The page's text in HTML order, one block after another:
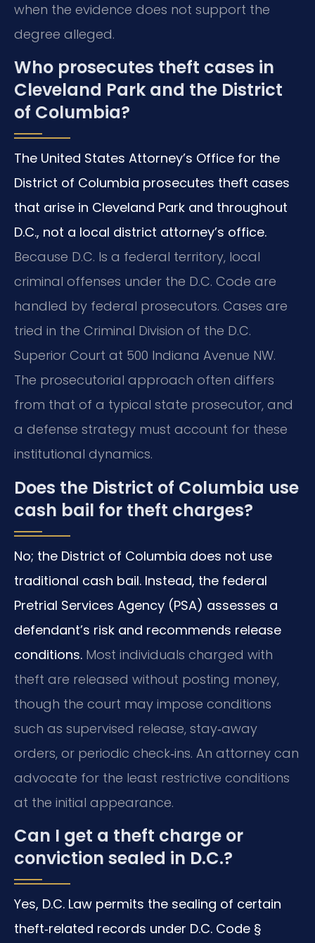
when the evidence does not support the
degree alleged.
Who prosecutes theft cases in
Cleveland Park and the District
of Columbia?
The United States Attorney’s Office for the
District of Columbia prosecutes theft cases
that arise in Cleveland Park and throughout
D.C., not a local district attorney’s office.
Because D.C. Is a federal territory, local
criminal offenses under the D.C. Code are
handled by federal prosecutors. Cases are
tried in the Criminal Division of the D.C.
Superior Court at 500 Indiana Avenue NW.
The prosecutorial approach often differs
from that of a typical state prosecutor, and
a defense strategy must account for these
institutional dynamics.
Does the District of Columbia use
cash bail for theft charges?
No; the District of Columbia does not use
traditional cash bail. Instead, the federal
Pretrial Services Agency (PSA) assesses a
defendant’s risk and recommends release
conditions. Most individuals charged with
theft are released without posting money,
though the court may impose conditions
such as supervised release, stay‑away
orders, or periodic check‑ins. An attorney can
advocate for the least restrictive conditions
at the initial appearance.
Can I get a theft charge or
conviction sealed in D.C.?
Yes, D.C. Law permits the sealing of certain
theft‑related records under D.C. Code §